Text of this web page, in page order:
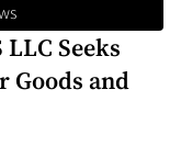
Seeks
and